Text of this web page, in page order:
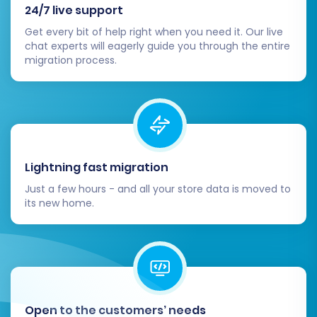
your domain to BigCommerce.
Post-Migration Steps
milestone, but a few critical post-migration
steps are essential to ensure your new
BigCommerce store is fully functional,
optimized, and ready for customers.
Thorough Data Review:Systematically
check all migrated entities in your
BigCommerce admin. Verify:
Confirm SKUs, pricing,
stock levels, images, descriptions,
variants, and categories are
Customers:Ensure all customer
24/7 live support
Get every bit of help right when you need it. Our live
chat experts will eagerly guide you through the entire
migration process.
Lightning fast migration
Just a few hours - and all your store data is moved to
its new home.
Open to the customers’ needs